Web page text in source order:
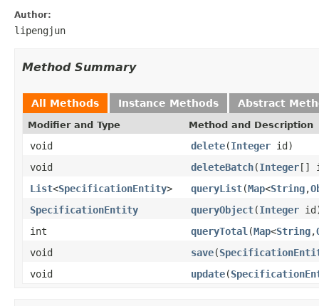
Author:
lipengjun
Method Summary
All Methods Instance Methods Abstract
Modifier and Type Method and Description
void delete(Integer id)
void
deleteBatch(Integer[]
List<SpecificationEntity> queryList(Map<String,
SpecificationEntity
queryObject(Integer
int
queryTotal (Map<String,
void
save(
void
update(